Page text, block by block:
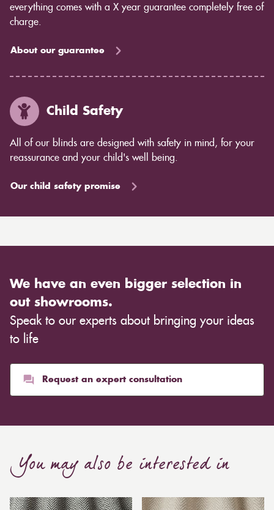
everything comes with a X year guarantee completely free of
charge.
About our guarantee
Child Safety
All of our blinds are designed with safety in mind, for your
reassurance and your child's well being.
Our child safety promise
We have an even bigger selection in
out showrooms.
Speak to our experts about bringing your ideas
to life
Request an expert consultation
You may also be interested in